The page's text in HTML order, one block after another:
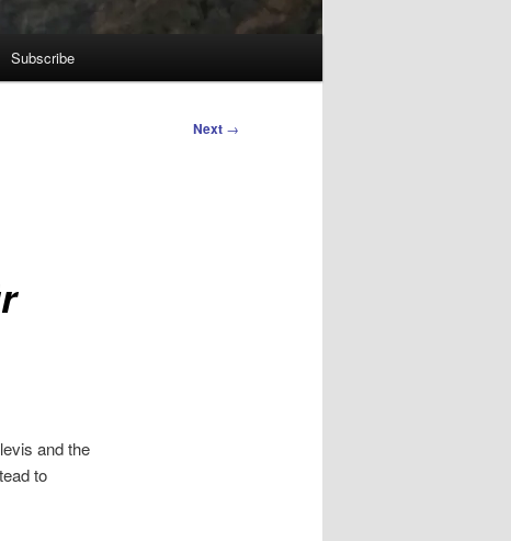
Subscribe
Next →
and the
to